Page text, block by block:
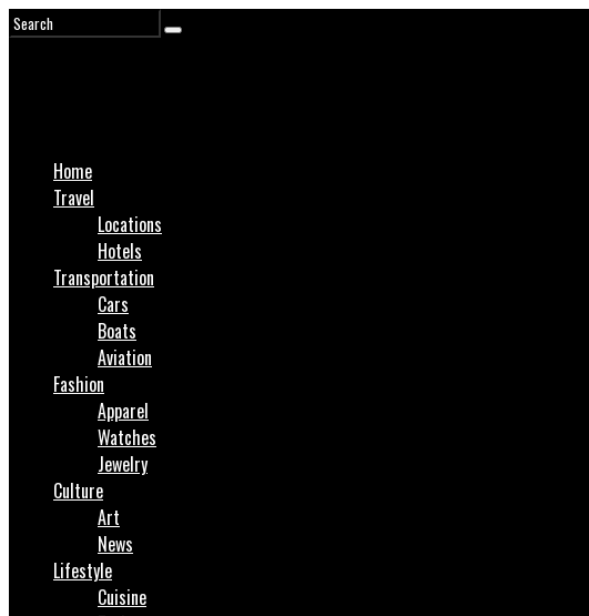
Home
Travel
Locations
Hotels
Transportation
Cars
Boats
Aviation
Fashion
Apparel
Watches
Jewelry
Culture
Art
News
Lifestyle
Cuisine